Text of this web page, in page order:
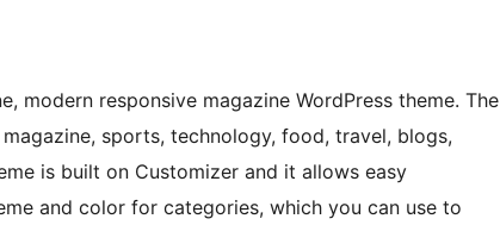
modern responsive magazine WordPress theme. The
sports, technology, food, travel, blogs,
is built on Customizer and it allows easy
and color for categories, which you can use to